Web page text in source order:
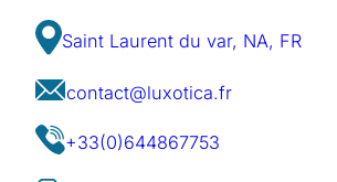
Saint Laurent du var, NA, FR
contact@luxotica.fr
+33(0)644867753